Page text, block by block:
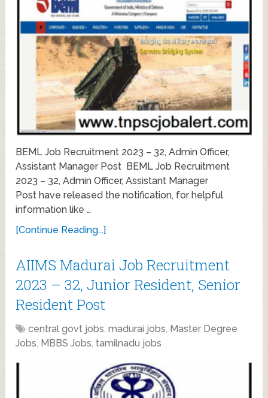
BEML Job Recruitment 2023 – 32, Admin Officer,
Assistant Manager Post BEML Job Recruitment
2023 – 32, Admin Officer, Assistant Manager
Post have released the notification, for helpful
information like …
[Continue Reading...]
AIIMS Madurai Job Recruitment
2023 – 32, Junior Resident, Senior
Resident Post
central govt jobs,madurai jobs, Master Degree
Jobs, MBBS Jobs, tamilnadu jobs